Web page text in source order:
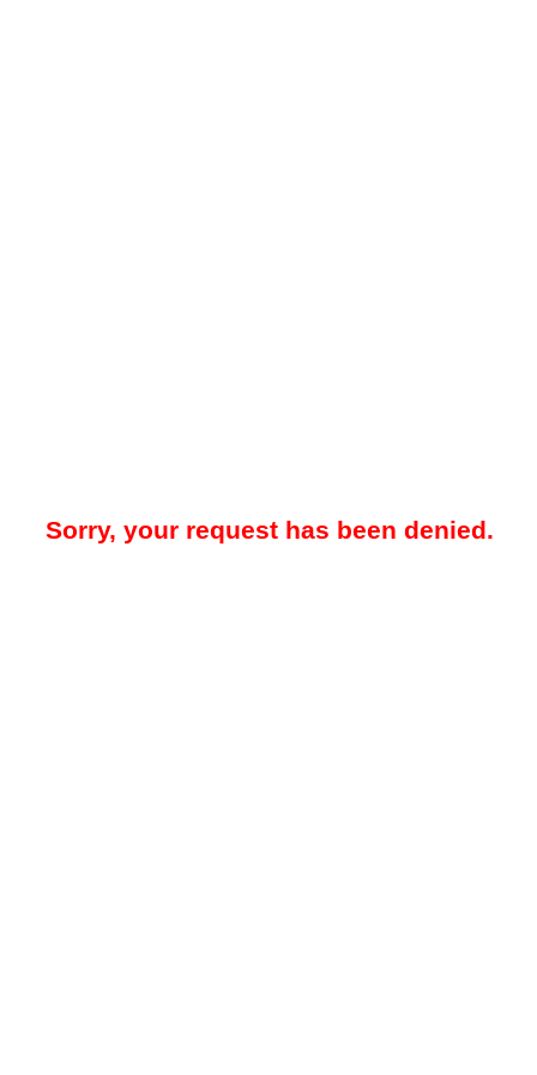
Sorry, your request has been denied.